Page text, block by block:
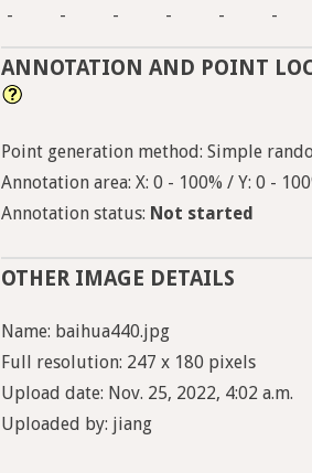
-
- - - - -
ANNOTATION AND POINT
Point generation method: Simple
Annotation area: X: 0 - 100% / Y: 0 -
Annotation status: Not started
OTHER IMAGE DETAILS
Name: baihua440.jpg
Full resolution: 247 x 180 pixels
Upload date: Nov. 25, 2022, 4:02 a.m.
Uploaded by: jiang